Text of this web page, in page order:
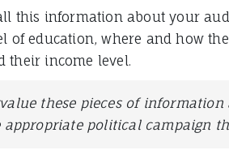
this information about your
of education, where and how
their income level.
these pieces of
appropriate political campaign